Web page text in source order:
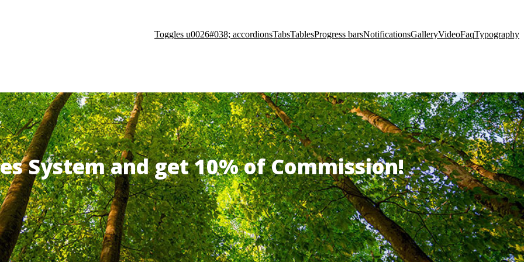
Toggles u0026#038; accordionsTabsTablesProgress barsNotificationsGalleryVideoFaqTypography
System and get 10% of Commission!